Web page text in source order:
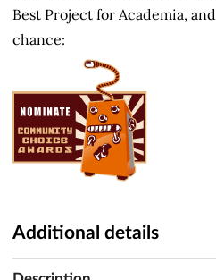
Best Project for Academia,
chance:
Additional details